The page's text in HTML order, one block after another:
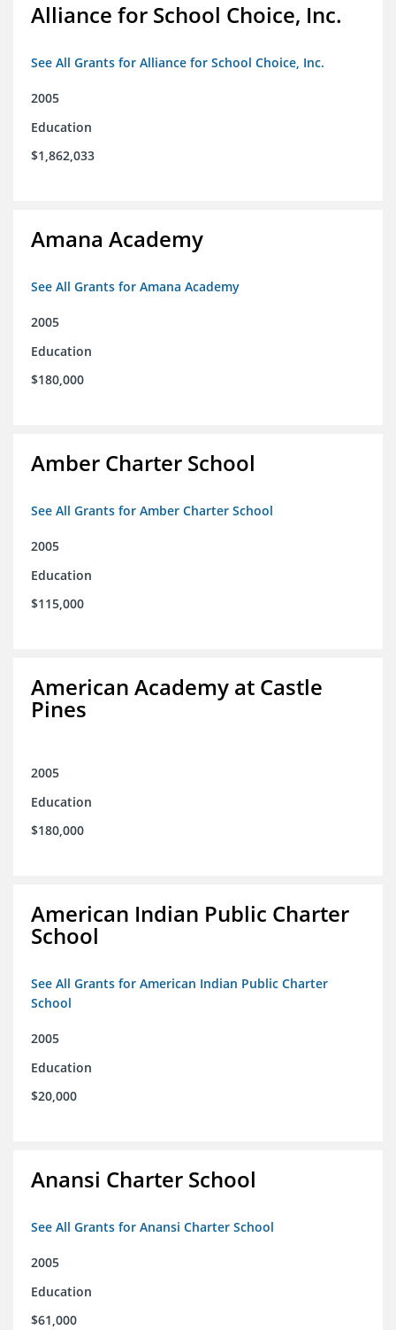
Alliance for School Choice, Inc.
See All Grants for Alliance for School Choice, Inc.
2005
Education
$1,862,033
Amana Academy
See All Grants for Amana Academy
2005
Education
$180,000
Amber Charter School
See All Grants for Amber Charter School
2005
Education
$115,000
American Academy at Castle
Pines
2005
Education
$180,000
American Indian Public Charter
School
See All Grants for American Indian Public Charter
School
2005
Education
$20,000
Anansi Charter School
See All Grants for Anansi Charter School
2005
Education
$61,000